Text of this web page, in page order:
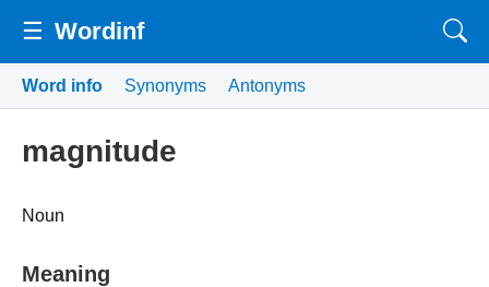
☰ Wordinf
Word info Synonyms Antonyms
magnitude
Noun
Meaning